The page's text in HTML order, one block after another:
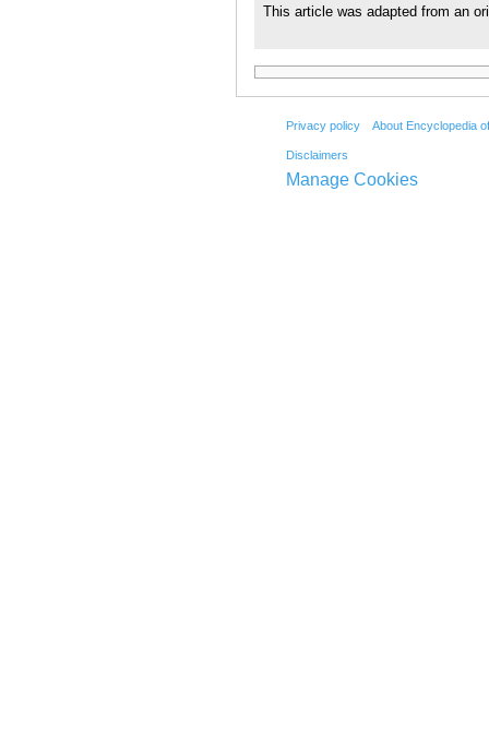
This article was adapted from an
Privacy policy About Encyclopedia
Disclaimers
Manage Cookies